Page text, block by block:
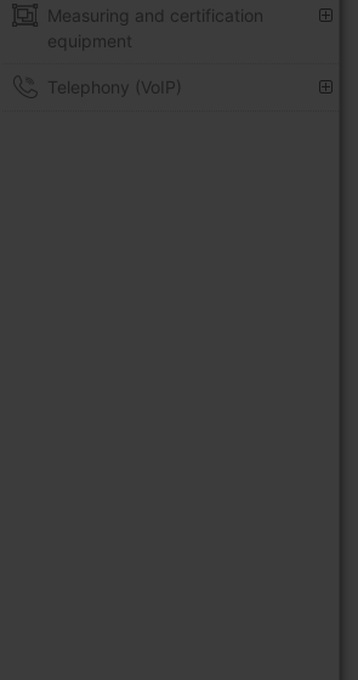
Measuring and certification
equipment
Telephony (VoIP)